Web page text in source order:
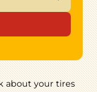
about your tires